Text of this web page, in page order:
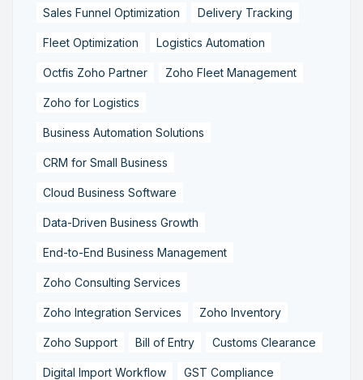
Sales Funnel Optimization Delivery Tracking
Fleet Optimization Logistics Automation
Octfis Zoho Partner Zoho Fleet Management
Zoho for Logistics
Business Automation Solutions
CRM for Small Business
Cloud Business Software
Data-Driven Business Growth
End-to-End Business Management
Zoho Consulting Services
Zoho Integration Services Zoho Inventory
Zoho Support Bill of Entry Customs Clearance
Digital Import Workflow GST Compliance